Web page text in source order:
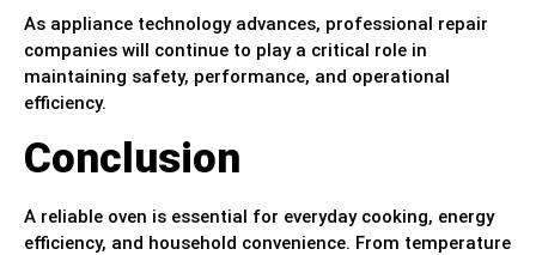
As appliance technology advances, professional repair
companies will continue to play a critical role in
maintaining safety, performance, and operational
efficiency.
Conclusion
A reliable oven is essential for everyday cooking, energy
efficiency, and household convenience. From temperature